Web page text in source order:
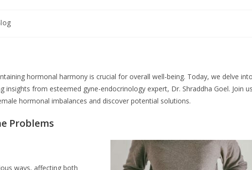
hormonal harmony is crucial for overall well-being. Today, we delve
from esteemed gyne-endocrinology expert, Dr. Shraddha Goel. Join
hormonal imbalances and discover potential solutions.
Problems
ways, affecting both